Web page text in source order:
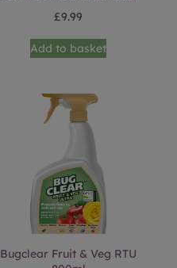
£9.99
Add to basket
Bugclear Fruit & Veg RTU